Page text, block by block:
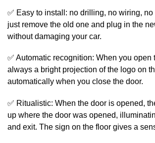
✅ Easy to install: no drilling, no wiring, no
just remove the old one and plug in the
without damaging your car.
✅ Automatic recognition: When you open
always a bright projection of the logo on
automatically when you close the door.
✅ Ritualistic: When the door is opened,
up where the door was opened,
and exit. The sign on the floor gives a